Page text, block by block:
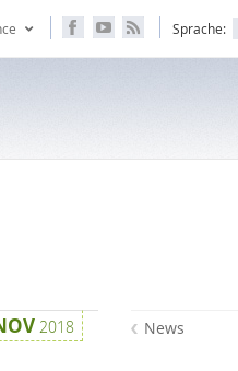
Sprache:
2018 News